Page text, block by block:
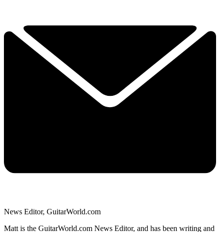
News Editor, GuitarWorld.com
Matt is the GuitarWorld.com News Editor, and has been writing and